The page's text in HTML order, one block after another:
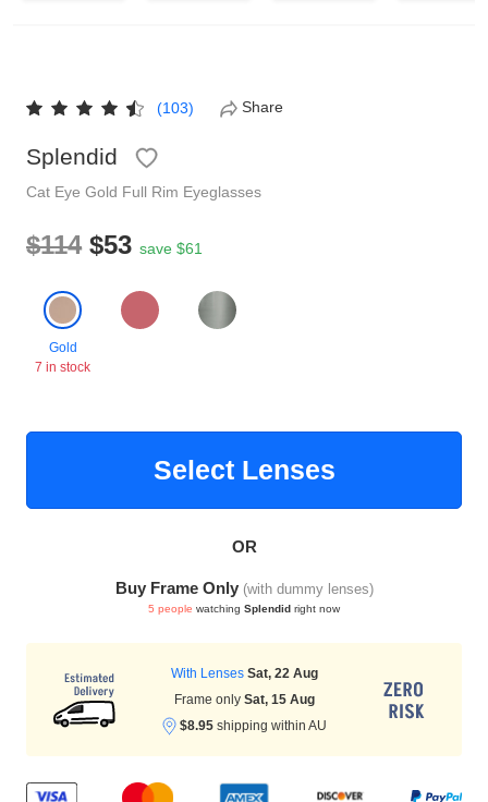
(103) Share
Splendid
Cat Eye Gold Full Rim Eyeglasses
$114$53 save $61
Gold
7 in stock
Select Lenses
OR
Buy Frame Only (with dummy lenses)
5 people watching Splendid right now
With Lenses Sat, 22 Aug
Frame only Sat, 15 Aug
$8.95shipping within AU
Clip on Sunglasses
Shop by Shape
Glasses Under $49
Health Funds
HAMSA Collection
Blue Block Protection
Sunglasses Tips
Glasses Guide